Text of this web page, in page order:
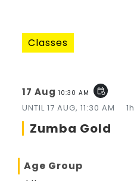
Classes
17 Aug10:30 AM event_repeat
UNTIL17 AUG, 11:30 AM 1h
Zumba Gold
Age Group